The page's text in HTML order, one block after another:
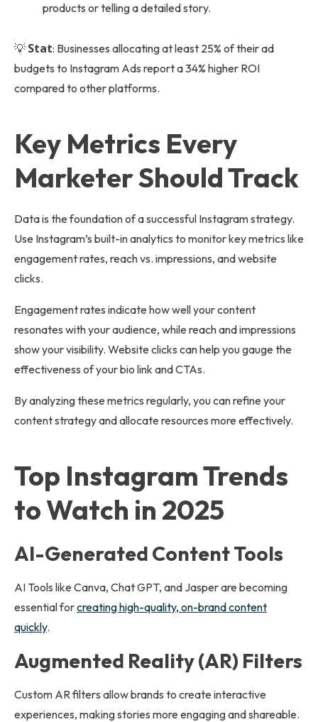
products or telling a detailed story.
💡 Stat: Businesses allocating at least 25% of their ad
budgets to Instagram Ads report a 34% higher ROI
compared to other platforms.
Key Metrics Every
Marketer Should Track
Data is the foundation of a successful Instagram strategy.
Use Instagram’s built-in analytics to monitor key metrics like
engagement rates, reach vs. impressions, and website
clicks.
Engagement rates indicate how well your content
resonates with your audience, while reach and impressions
show your visibility. Website clicks can help you gauge the
effectiveness of your bio link and CTAs.
By analyzing these metrics regularly, you can refine your
content strategy and allocate resources more effectively.
Top Instagram Trends
to Watch in 2025
AI-Generated Content Tools
AI Tools like Canva, Chat GPT, and Jasper are becoming
essential forcreating high-quality, on-brand content
quickly.
Augmented Reality (AR) Filters
Custom AR filters allow brands to create interactive
experiences, making stories more engaging and shareable.